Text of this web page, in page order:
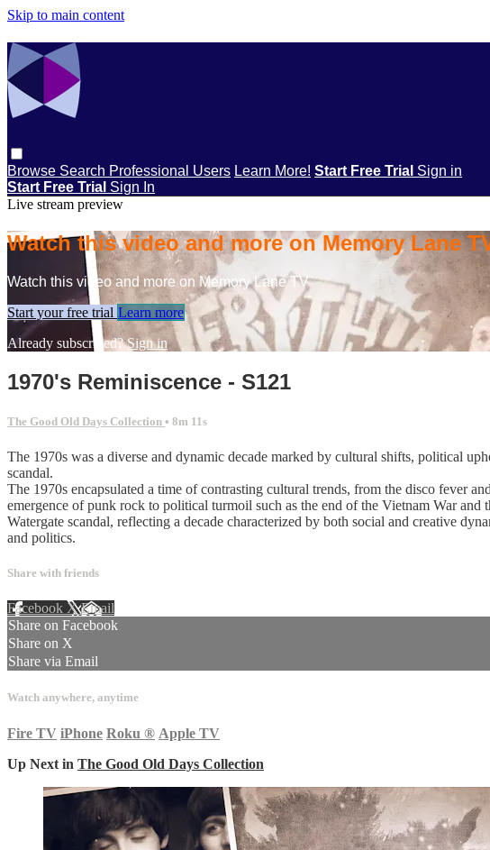
Skip to main content
Browse Search Professional Users Learn More! Start Free Trial Sign in
Start Free Trial Sign In
Live stream preview
Watch this video and more on Memory Lane
Watch this video and more on Memory Lane TV
Start your free trial Learn more
Already subscribed?Sign in
1970's Reminiscence - S121
The Good Old Days Collection • 8m 11s
The 1970s was a diverse and dynamic decade marked by cultural shifts, political
scandal.
The 1970s encapsulated a time of contrasting cultural trends, from the disco fever and
emergence of punk rock to political turmoil such as the end of the Vietnam War and
Watergate scandal, reflecting a decade characterized by both social and creative
and politics.
Share with friends
Facebook XEmail
Share on Facebook
Share on X
Share via Email
Watch anywhere, anytime
Fire TV iPhone Roku ® Apple TV
Up Next in The Good Old Days Collection